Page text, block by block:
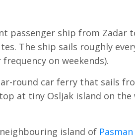
passenger ship from Zadar
The ship sails roughly
on weekends).
round car ferry that sails
at tiny Osljak island on the
island of Pasman